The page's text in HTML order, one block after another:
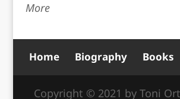
More
Home Biography Books
Copyright © 2021 by Toni